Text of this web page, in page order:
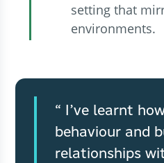
setting that
environments.
I’ve learnt
behaviour and
relationships